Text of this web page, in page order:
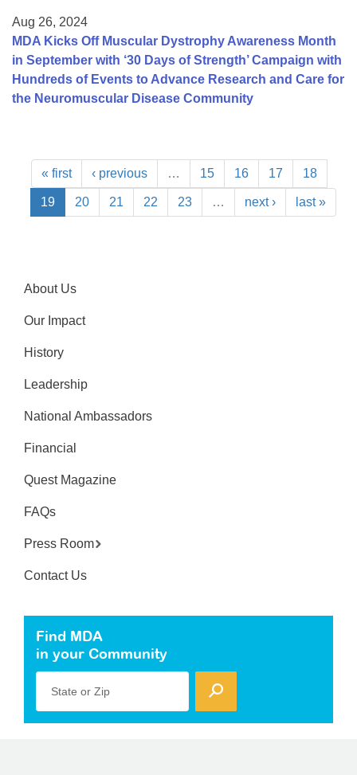
Aug 26, 2024
MDA Kicks Off Muscular Dystrophy Awareness Month
in September with ‘30 Days of Strength’ Campaign with
Hundreds of Events to Advance Research and Care for
the Neuromuscular Disease Community
« first ‹ previous … 15 16 17 18
19 20 21 22 23 … next › last »
About Us
Our Impact
History
Leadership
National Ambassadors
Financial
Quest Magazine
FAQs
Press Room
Contact Us
Find MDA
in your Community
State or Zip